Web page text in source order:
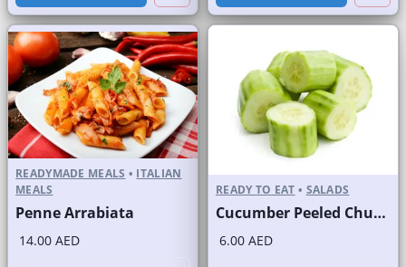
READYMADE MEALS • ITALIAN
MEALS
Penne Arrabiata
14.00 AED
READY TO EAT • SALADS
Cucumber Peeled Chunks
6.00 AED